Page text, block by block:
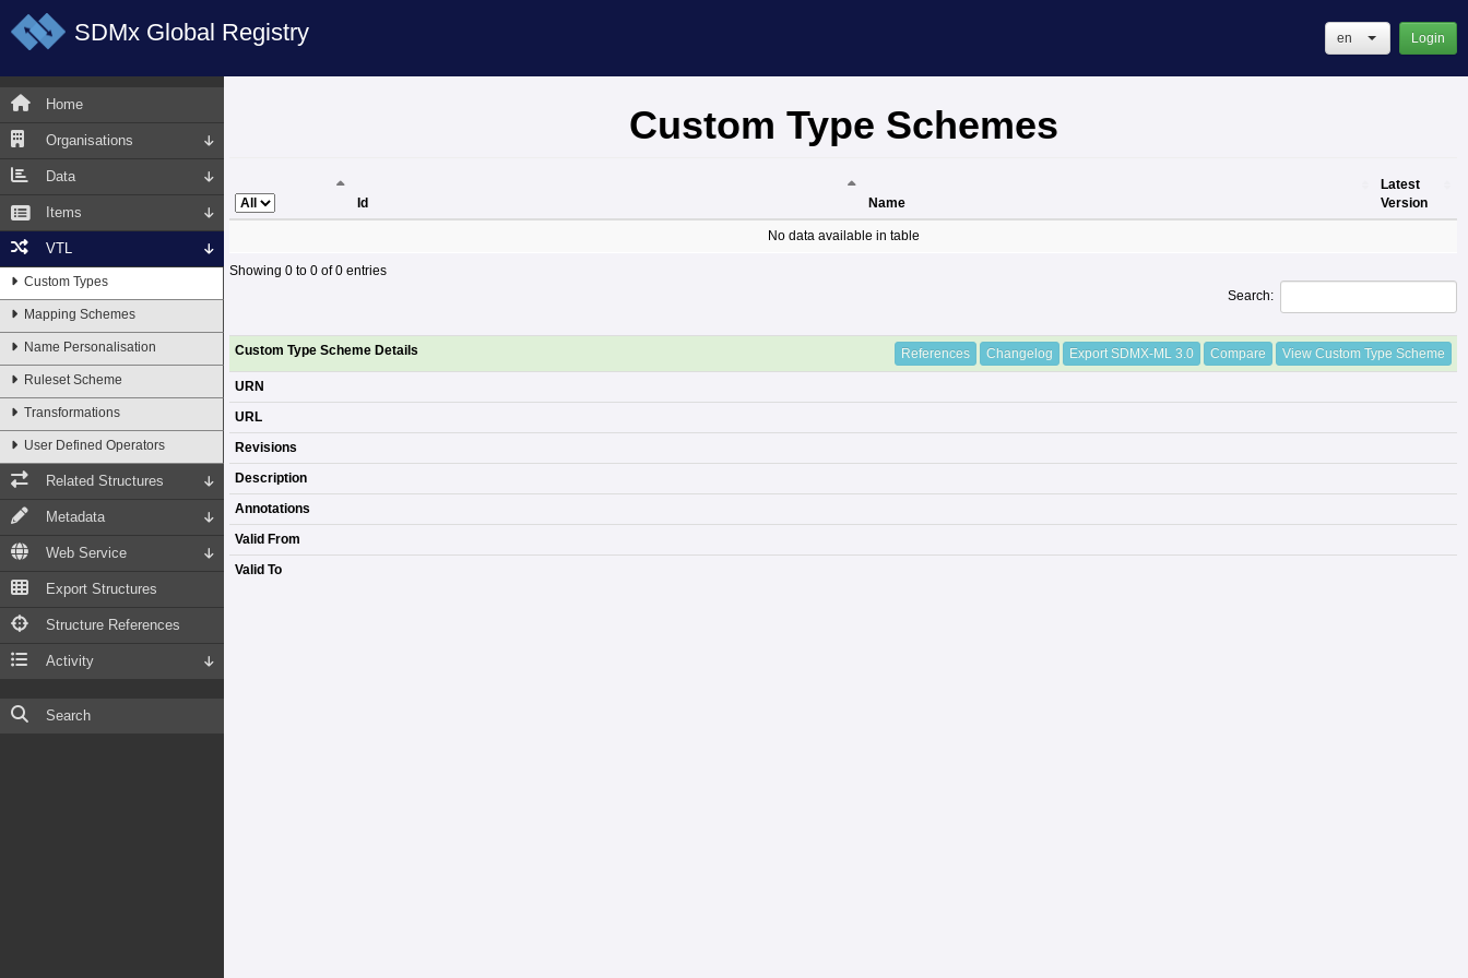
SDMx Global Registry en Login
Home
Organisations
Data
Items
VTL
Custom Types
Mapping Schemes
Name Personalisation
Ruleset Scheme
Transformations
User Defined Operators
Related Structures
Metadata
Web Service
Export Structures
Structure References
Activity
Search
Custom Type Schemes
Id Name
Latest
Version
Name
No data available in table
Showing 0 to 0 of 0 entries
Search:
Custom Type Scheme Details References Changelog Export SDMX-ML 3.0 Compare View Custom Type Scheme
URN
URL
Revisions
Description
Annotations
Valid From
Valid To